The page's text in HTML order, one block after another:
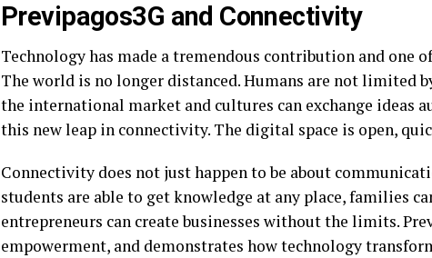
Previpagos3G and Connectivity
Technology has made a tremendous contribution and one
The world is no longer distanced. Humans are not limited
the international market and cultures can exchange ideas
this new leap in connectivity. The digital space is open,
Connectivity does not just happen to be about
students are able to get knowledge at any place, families
entrepreneurs can create businesses without the limits.
empowerment, and demonstrates how technology